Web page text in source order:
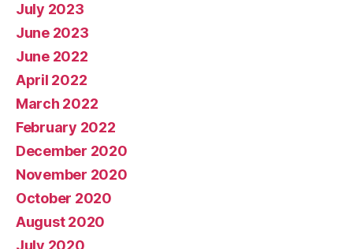
July 2023
June 2023
June 2022
April 2022
March 2022
February 2022
December 2020
November 2020
October 2020
August 2020
July 2020